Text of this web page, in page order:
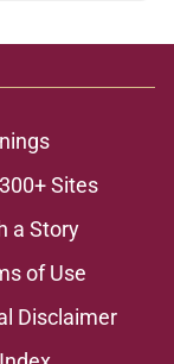
Sites
a Story
of Use
Disclaimer